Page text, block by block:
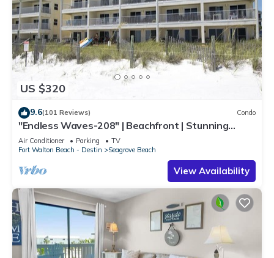
US $320
9.6(101 Reviews) Condo
"Endless Waves-208" | Beachfront | Stunning
Beach Views | Bike to Seaside
Air Conditioner Parking
TV
Fort Walton Beach - Destin
Seagrove Beach
View Availability